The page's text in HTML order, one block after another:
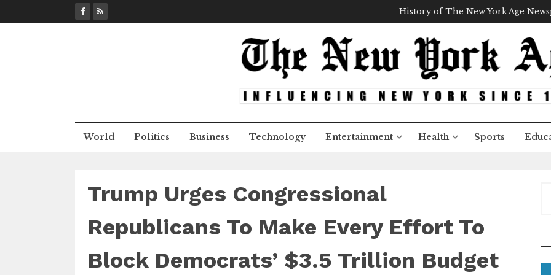
k
History of The New York Age
World Politics Business Technology Entertainment Health Sports
Trump Urges Congressional
Republicans To Make Every Effort To
Block Democrats’ $3.5 Trillion Budget
c
h